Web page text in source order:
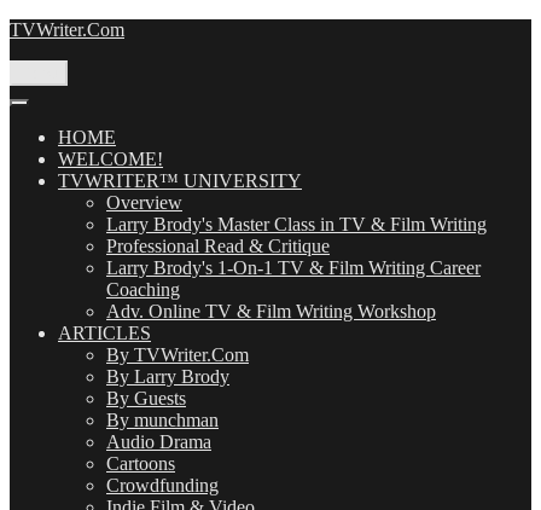
Skip
TVWriter.Com
HOME
WELCOME!
TVWRITER™ UNIVERSITY
Overview
Larry Brody's Master Class in TV & Film Writing
Professional Read & Critique
Larry Brody's 1-On-1 TV & Film Writing Career
Coaching
Adv. Online TV & Film Writing Workshop
ARTICLES
By TVWriter.Com
By Larry Brody
By Guests
By munchman
Audio Drama
Cartoons
Crowdfunding